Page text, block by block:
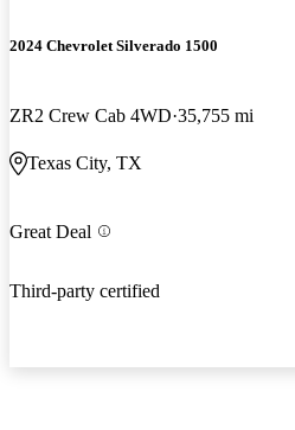
2024 Chevrolet Silverado 1500
ZR2 Crew Cab 4WD 35,755 mi
Texas City, TX
Great Deal
Third-party certified